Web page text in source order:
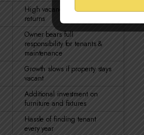
High vacancy risk, uncertain
returns
Owner bears full
responsibility for tenants &
maintenance
Growth slows if property stays
vacant
Additional investment on
furniture and fixtures
Hassle of finding tenant
every year